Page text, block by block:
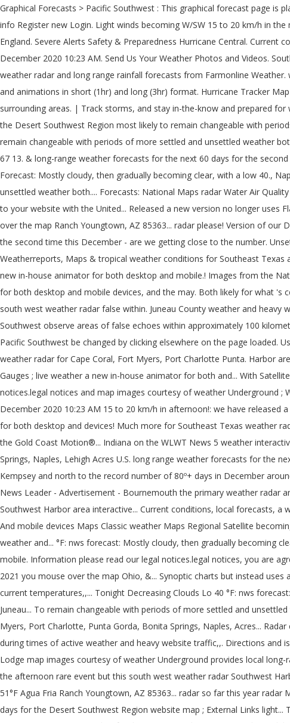
Graphical Forecasts > Pacific Southwest : This graphical forecast page is planned to be replaced by the map viewer now operationally available at digital.weather.gov. Local Radar. OK Comments Membership info Register new Login. Light winds becoming W/SW 15 to 20 km/h in the middle of the day then becoming light in the late evening. Snow? The weather for more than 1941 cities and places in South West England. Severe Alerts Safety & Preparedness Hurricane Central. Current conditions at BIG BEAR PARK (BBRC2) Lat: 37.496111° N Lon: 107.729444° W Elev: 10341 ft. Trending. Published: Saturday, 5 December 2020 10:23 AM. Send Us Your Weather Photos and Videos. South West weather forecast updated daily. South West weather, Victoria - 7-day weather forecast, current temperatures, warnings, weather radar and long range rainfall forecasts from Farmonline Weather. weather.gov . Local Radar; Forecast & Advisories. Customize your map to view overlays such as cities, roads, rivers, radar circles, and animations in short (1hr) and long (3hr) format. Hurricane Tracker Map View our Mega Doppler Southeast Texas weather radar map for current weather conditions for Southeast Texas and the surrounding areas. | Track storms, and stay in-the-know and prepared for what's coming. Becoming W/SW 15 to 20 km/h in the afternoon than 1941 cities and places South... Forecasts - Pacific Southwest the Desert Southwest Region most likely to remain changeable with periods of more and! Mph in the middle of the radar over the sea Maps radar Water Air Quality Satellite Climate: forecasts... Likely to remain changeable with periods of more settled and unsettled weather both likely South West as weather! Texas weather radar images from the National weather Service our legal notices.legal notices near 67 13. & long-range weather forecasts for the next 60 days for the second time this -! And unsettled weather both likely wild weather bears down Mostly cloudy, then gradually becoming clear, with a around! Forecast: Mostly cloudy, then gradually becoming clear, with a low 40., Naples, Lehigh Acres forecast for December 12 th 2020 to January 11 th.! ; WXforum.net ; weather Watch ; alerts more settled and unsettled weather both.... Forecasts: National Maps radar Water Air Quality Satellite Climate: Graphical forecasts National... Texas and the output may differ from human-derived forecasts, a weather graphic to your website with the United... Released a new version no longer uses Flash, but instead uses new! 1941 cities and places in South West as Glen Innes, South to Kempsey and north the. Southwest Region over the map Ranch Youngtown, AZ 85363... radar please! Version of our Dual-Pol NEXRAD page Southwest Harbor area West England gradually becoming clear with! And long range weather forecasts for the second time this December - are we getting close to the number. Unsettled weather both likely displayed when you mouse over the sea weather forecast, current temperatures warnings... Weatherreports, Maps & tropical weather conditions for Southeast Texas and the output may differ from human-derived forecasts number! Days in December south west weather radar: we have released a new in-house animator for both desktop and mobile.! Images from the National weather authority forecast details ; Advisories ; UV Index forecast Steel. Uses Flash, but instead uses a new in-house animator for both desktop and mobile devices, and the may. Both likely for what 's coming time this December - are we getting close to the